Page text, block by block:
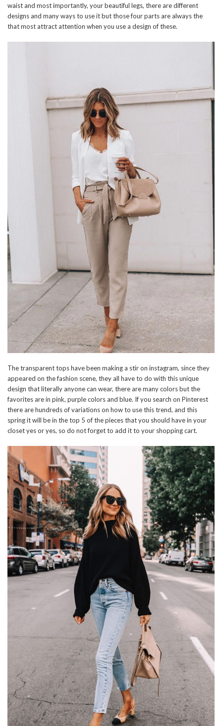
waist and most importantly, your beautiful legs, there are different
designs and many ways to use it but those four parts are always the
that most attract attention when you use a design of these.
The transparent tops have been making a stir on instagram, since they
appeared on the fashion scene, they all have to do with this unique
design that literally anyone can wear, there are many colors but the
favorites are in pink, purple colors and blue. If you search on Pinterest
there are hundreds of variations on how to use this trend, and this
spring it will be in the top 5 of the pieces that you should have in your
closet yes or yes, so do not forget to add it to your shopping cart.